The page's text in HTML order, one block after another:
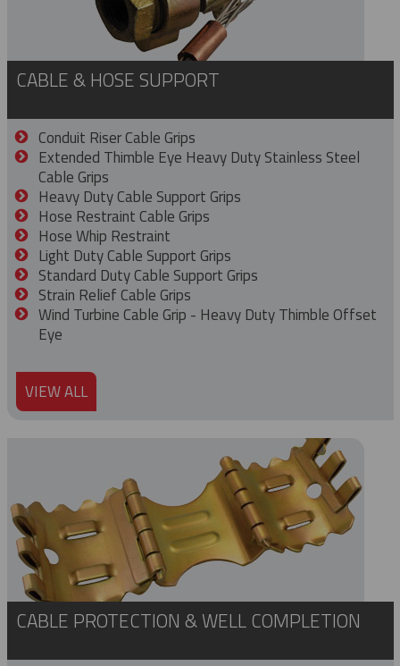
CABLE & HOSE SUPPORT
Conduit Riser Cable Grips
Extended Thimble Eye Heavy Duty Stainless Steel
Cable Grips
Heavy Duty Cable Support Grips
Hose Restraint Cable Grips
Hose Whip Restraint
Light Duty Cable Support Grips
Standard Duty Cable Support Grips
Strain Relief Cable Grips
Wind Turbine Cable Grip - Heavy Duty Thimble Offset
Eye
VIEW ALL
CABLE PROTECTION & WELL COMPLETION